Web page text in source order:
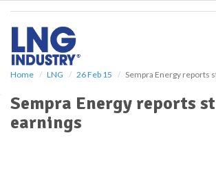
Home LNG 26 Feb 15 Sempra Energy reports
Sempra Energy reports
earnings